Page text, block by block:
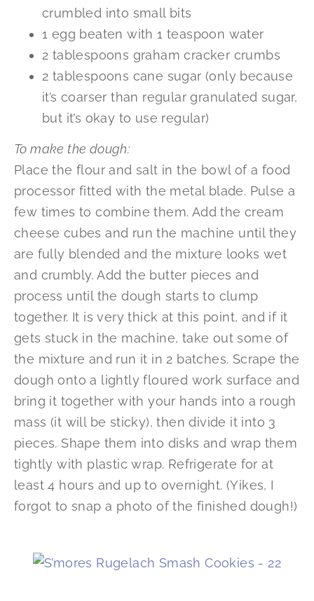
crumbled into small bits
1 egg beaten with 1 teaspoon water
2 tablespoons graham cracker crumbs
2 tablespoons cane sugar (only because
it’s coarser than regular granulated sugar,
but it’s okay to use regular)
To make the dough:
Place the flour and salt in the bowl of a food
processor fitted with the metal blade. Pulse a
few times to combine them. Add the cream
cheese cubes and run the machine until they
are fully blended and the mixture looks wet
and crumbly. Add the butter pieces and
process until the dough starts to clump
together. It is very thick at this point, and if it
gets stuck in the machine, take out some of
the mixture and run it in 2 batches. Scrape the
dough onto a lightly floured work surface and
bring it together with your hands into a rough
mass (it will be sticky), then divide it into 3
pieces. Shape them into disks and wrap them
tightly with plastic wrap. Refrigerate for at
least 4 hours and up to overnight. (Yikes, I
forgot to snap a photo of the finished dough!)